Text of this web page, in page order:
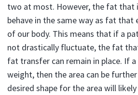
two at most. However, the fat that
behave in the same way as fat that
of our body. This means that if a
not drastically fluctuate, the fat
fat transfer can remain in place. If
weight, then the area can be
desired shape for the area will